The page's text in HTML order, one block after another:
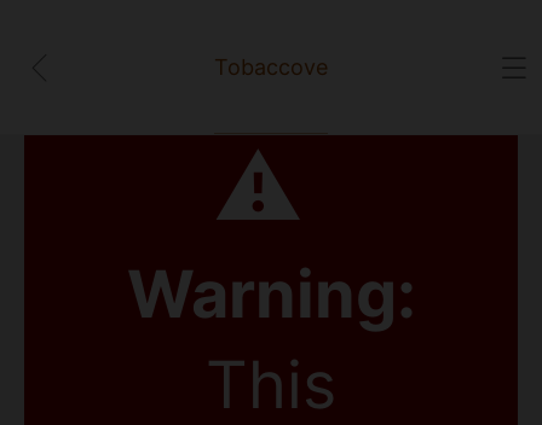
⚠
Warning:
This
Tobaccove